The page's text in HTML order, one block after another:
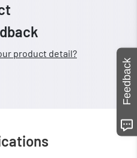
product detail?
Feedback